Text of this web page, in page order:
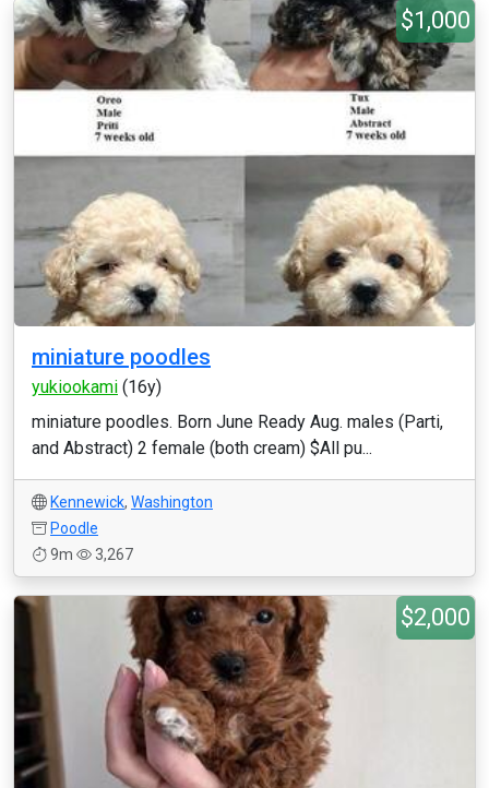
$1,000
miniature poodles
yukiookami (16y)
miniature poodles. Born June Ready Aug. males (Parti,
and Abstract) 2 female (both cream) $All pu...
Kennewick, Washington
Poodle
9m
3,267
$2,000